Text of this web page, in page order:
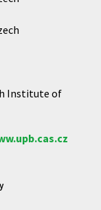
Institute of